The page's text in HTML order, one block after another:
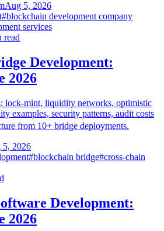
Aug 5, 2026
#blockchain development company
services
read
Development:
2026
lock-mint, liquidity networks, optimistic
examples, security patterns, audit costs
from 10+ bridge deployments.
5, 2026
#blockchain bridge#cross-chain
Development:
2026